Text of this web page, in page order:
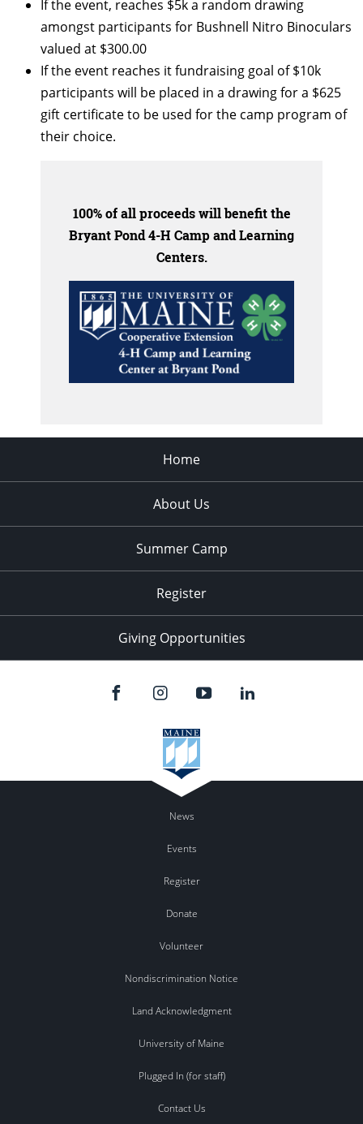
If the event, reaches $5k a random drawing
amongst participants for Bushnell Nitro Binoculars
valued at $300.00
If the event reaches it fundraising goal of $10k
participants will be placed in a drawing for a $625
gift certificate to be used for the camp program of
their choice.
100% of all proceeds will benefit the
Bryant Pond 4-H Camp and Learning
Centers.
Home
About Us
Summer Camp
Register
Giving Opportunities
News
Events
Register
Donate
Volunteer
Nondiscrimination Notice
Land Acknowledgment
University of Maine
Plugged In (for staff)
Contact Us